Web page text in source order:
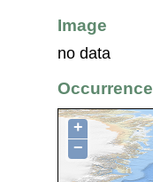
Image
no data
Occurrence
+
−